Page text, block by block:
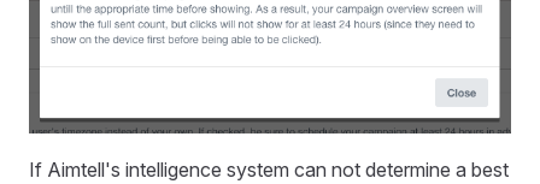
If Aimtell's intelligence system can not determine a best